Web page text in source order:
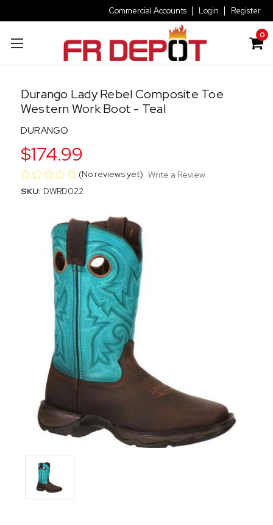
Commercial Accounts Login Register
0
Durango Lady Rebel Composite Toe
Western Work Boot - Teal
DURANGO
$174.99
(No reviews yet) Write a Review
SKU: DWRD022